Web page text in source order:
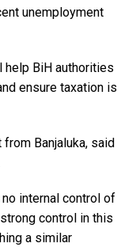
unemployment
help BiH authorities
ensure taxation is
Banjaluka, said
internal control of
control in this
a similar